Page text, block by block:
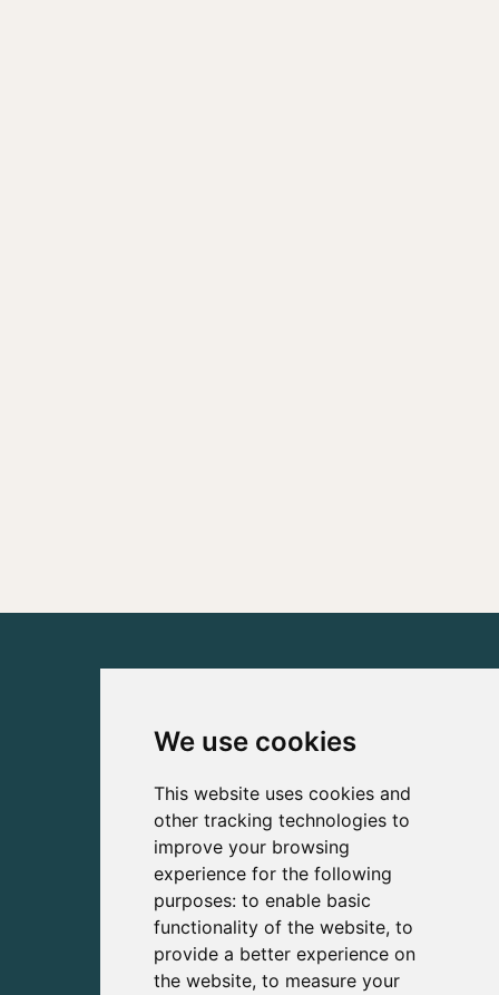
We use cookies
This website uses cookies and
other tracking technologies to
improve your browsing
experience for the following
purposes: to enable basic
functionality of the website, to
provide a better experience on
the website, to measure your